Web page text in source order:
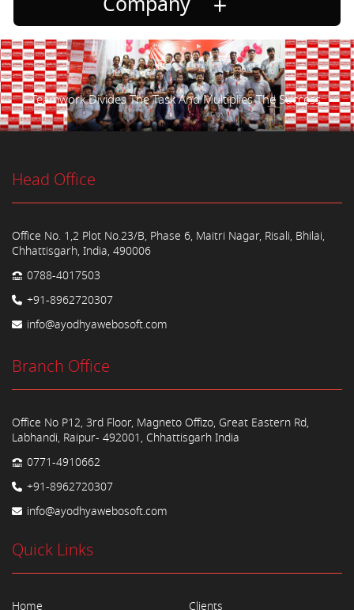
Teamwork Divides The Task And Multiplies The Success.
Head Office
Office No. 1,2 Plot No.23/B, Phase 6, Maitri Nagar, Risali, Bhilai,
Chhattisgarh, India, 490006
0788-4017503
+91-8962720307
info@ayodhyawebosoft.com
Branch Office
Office No P12, 3rd Floor, Magneto Offizo, Great Eastern Rd,
Labhandi, Raipur- 492001, Chhattisgarh India
0771-4910662
+91-8962720307
info@ayodhyawebosoft.com
Quick Links
Home Clients